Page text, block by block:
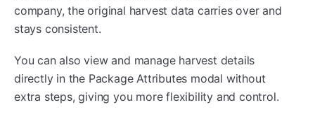
company, the original harvest data carries over and
stays consistent.
You can also view and manage harvest details
directly in the Package Attributes modal without
extra steps, giving you more flexibility and control.